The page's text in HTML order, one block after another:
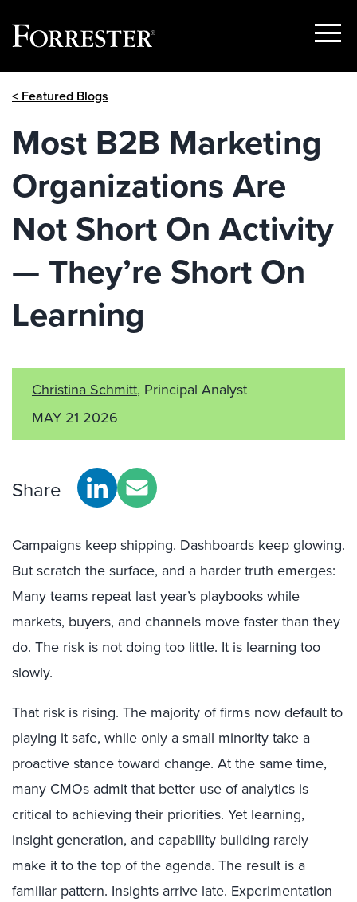
Show
< Featured Blogs
Most B2B Marketing
Organizations Are
Not Short On Activity
— They’re Short On
Learning
Christina Schmitt, Principal Analyst
MAY 21 2026
Share
Campaigns keep shipping. Dashboards keep glowing.
But scratch the surface, and a harder truth emerges:
Many teams repeat last year’s playbooks while
markets, buyers, and channels move faster than they
do. The risk is not doing too little. It is learning too
slowly.
That risk is rising. The majority of firms now default to
playing it safe, while only a small minority take a
proactive stance toward change. At the same time,
many CMOs admit that better use of analytics is
critical to achieving their priorities. Yet learning,
insight generation, and capability building rarely
make it to the top of the agenda. The result is a
familiar pattern. Insights arrive late. Experimentation